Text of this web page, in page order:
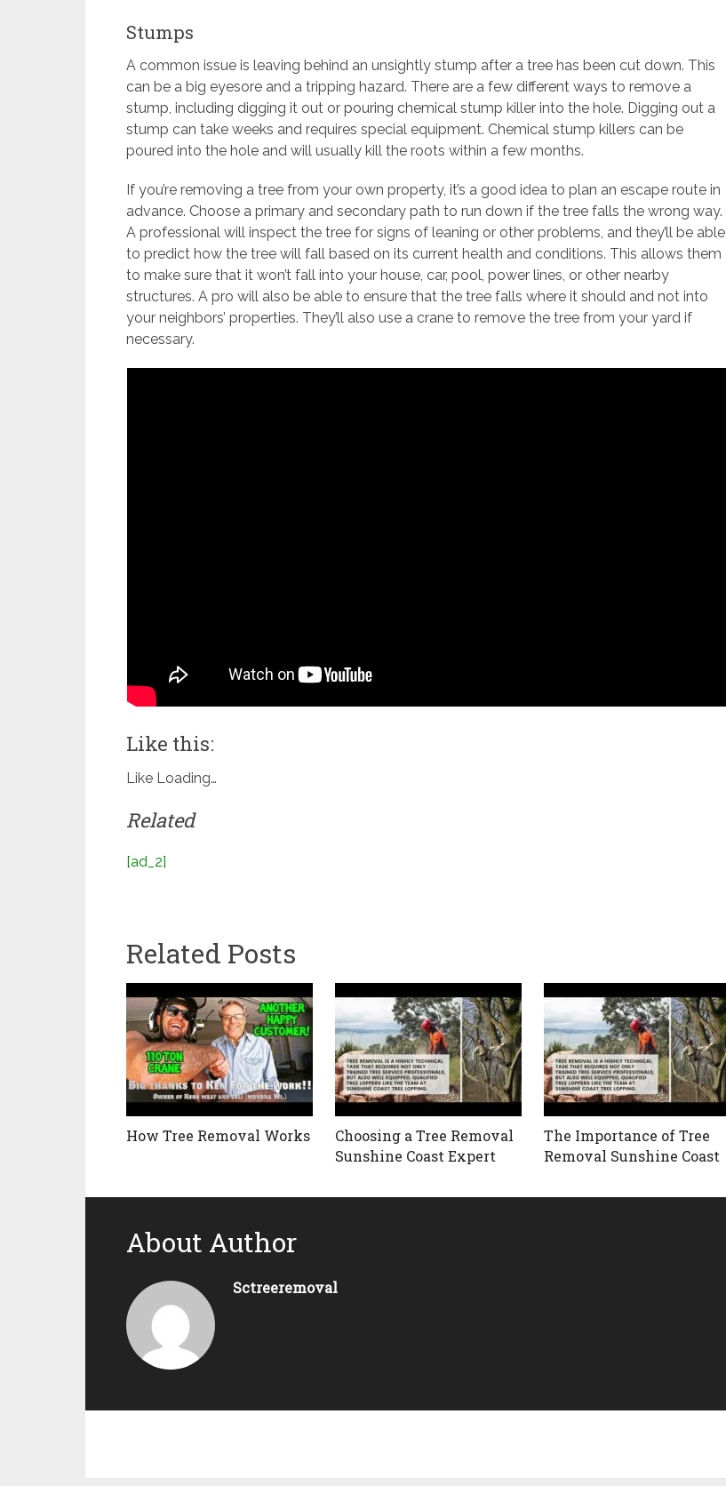
Stumps
A common issue is leaving behind an unsightly stump after a tree has been cut down. This
can be a big eyesore and a tripping hazard. There are a few different ways to remove a
stump, including digging it out or pouring chemical stump killer into the hole. Digging out a
stump can take weeks and requires special equipment. Chemical stump killers can be
poured into the hole and will usually kill the roots within a few months.
If you’re removing a tree from your own property, it’s a good idea to plan an escape route in
advance. Choose a primary and secondary path to run down if the tree falls the wrong way.
A professional will inspect the tree for signs of leaning or other problems, and they’ll be able
to predict how the tree will fall based on its current health and conditions. This allows them
to make sure that it won’t fall into your house, car, pool, power lines, or other nearby
structures. A pro will also be able to ensure that the tree falls where it should and not into
your neighbors’ properties. They’ll also use a crane to remove the tree from your yard if
necessary.
Like this:
Like Loading…
Related
[ad_2]
Related Posts
How Tree Removal Works
Choosing a Tree Removal
Sunshine Coast Expert
The Importance of Tree
Removal Sunshine Coast
About Author
Sctreeremoval